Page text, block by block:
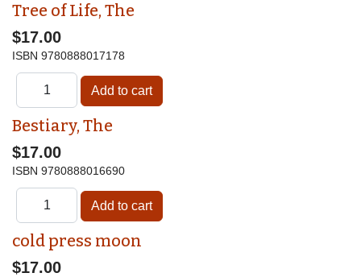
Tree of Life, The
$17.00
ISBN 9780888017178
Bestiary, The
$17.00
ISBN 9780888016690
cold press moon
$17.00